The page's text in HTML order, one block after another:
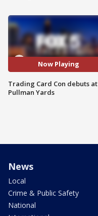
Now Playing
Trading Card Con debuts at
Pullman Yards
News
Local
Crime & Public Safety
National